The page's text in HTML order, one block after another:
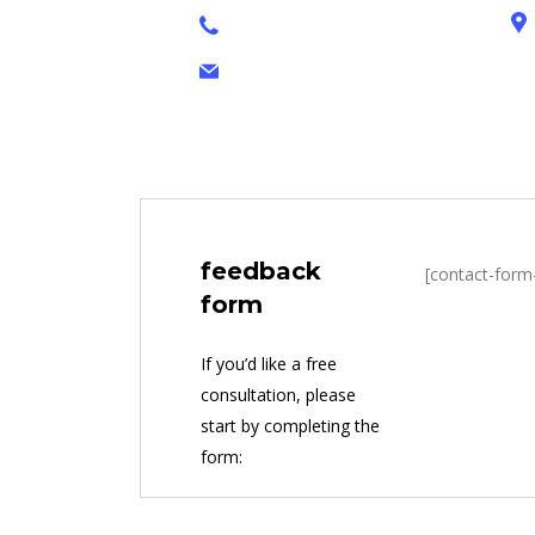
feedback
form
If you’d like a free
consultation, please
start by completing the
form:
[contact-